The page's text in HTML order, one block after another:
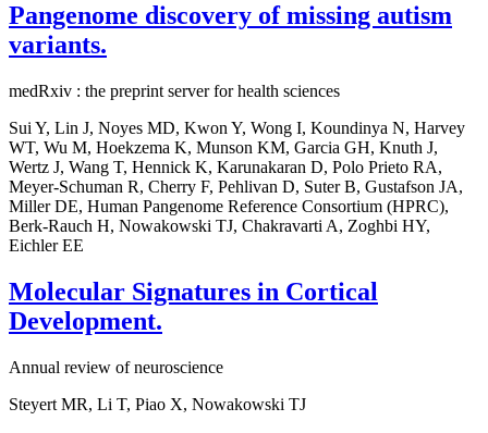
Pangenome discovery of missing autism
variants.
medRxiv : the preprint server for health sciences
Sui Y, Lin J, Noyes MD, Kwon Y, Wong I, Koundinya N, Harvey
WT, Wu M, Hoekzema K, Munson KM, Garcia GH, Knuth J,
Wertz J, Wang T, Hennick K, Karunakaran D, Polo Prieto RA,
Meyer-Schuman R, Cherry F, Pehlivan D, Suter B, Gustafson JA,
Miller DE, Human Pangenome Reference Consortium (HPRC),
Berk-Rauch H, Nowakowski TJ, Chakravarti A, Zoghbi HY,
Eichler EE
Molecular Signatures in Cortical
Development.
Annual review of neuroscience
Steyert MR, Li T, Piao X, Nowakowski TJ